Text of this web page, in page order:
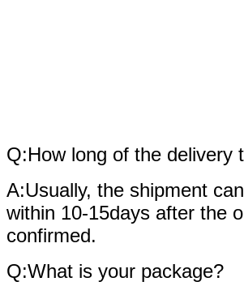
Q:How long of the delivery
A:Usually, the shipment
within 10-15days after the
confirmed.
Q:What is your package?